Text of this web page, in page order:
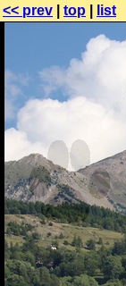
<< prev top list